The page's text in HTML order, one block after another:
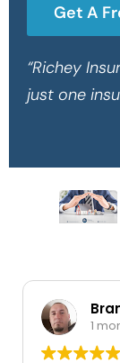
Get A
“Richey
just one
Worley
month ago